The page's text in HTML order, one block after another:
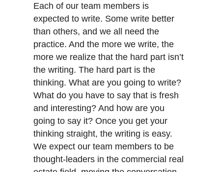
Each of our team members is
expected to write. Some write better
than others, and we all need the
practice. And the more we write, the
more we realize that the hard part isn’t
the writing. The hard part is the
thinking. What are you going to write?
What do you have to say that is fresh
and interesting? And how are you
going to say it? Once you get your
thinking straight, the writing is easy.
We expect our team members to be
thought-leaders in the commercial real